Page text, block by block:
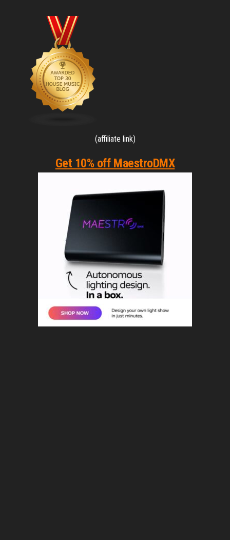
(affiliate link)
Get 10% off MaestroDMX